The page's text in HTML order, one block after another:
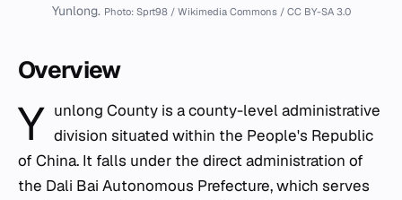
Yunlong. Photo: Sprt98 / Wikimedia Commons / CC BY-SA 3.0
Overview
Y unlong County is a county-level administrative
division situated within the People's Republic
of China. It falls under the direct administration of
the Dali Bai Autonomous Prefecture, which serves